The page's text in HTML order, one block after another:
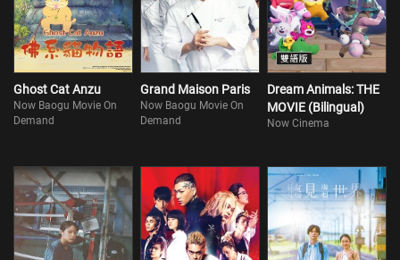
Ghost Cat Anzu
Now Baogu Movie On
Demand
Grand Maison Paris
Now Baogu Movie On
Demand
Dream Animals: THE
MOVIE (Bilingual)
Now Cinema